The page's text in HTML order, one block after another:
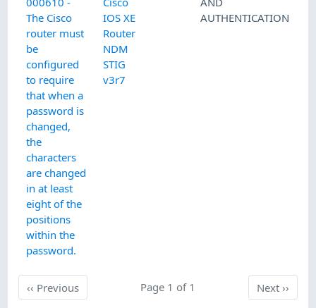
The Cisco
router must
be
configured
to require
that when a
password is
changed,
the
characters
are changed
in at least
eight of the
positions
within the
password.
IOS XE
Router
NDM
STIG
v3r7
AUTHENTICATION
‹‹ PreviousPrevious Page 1 of 1 Next
Next››